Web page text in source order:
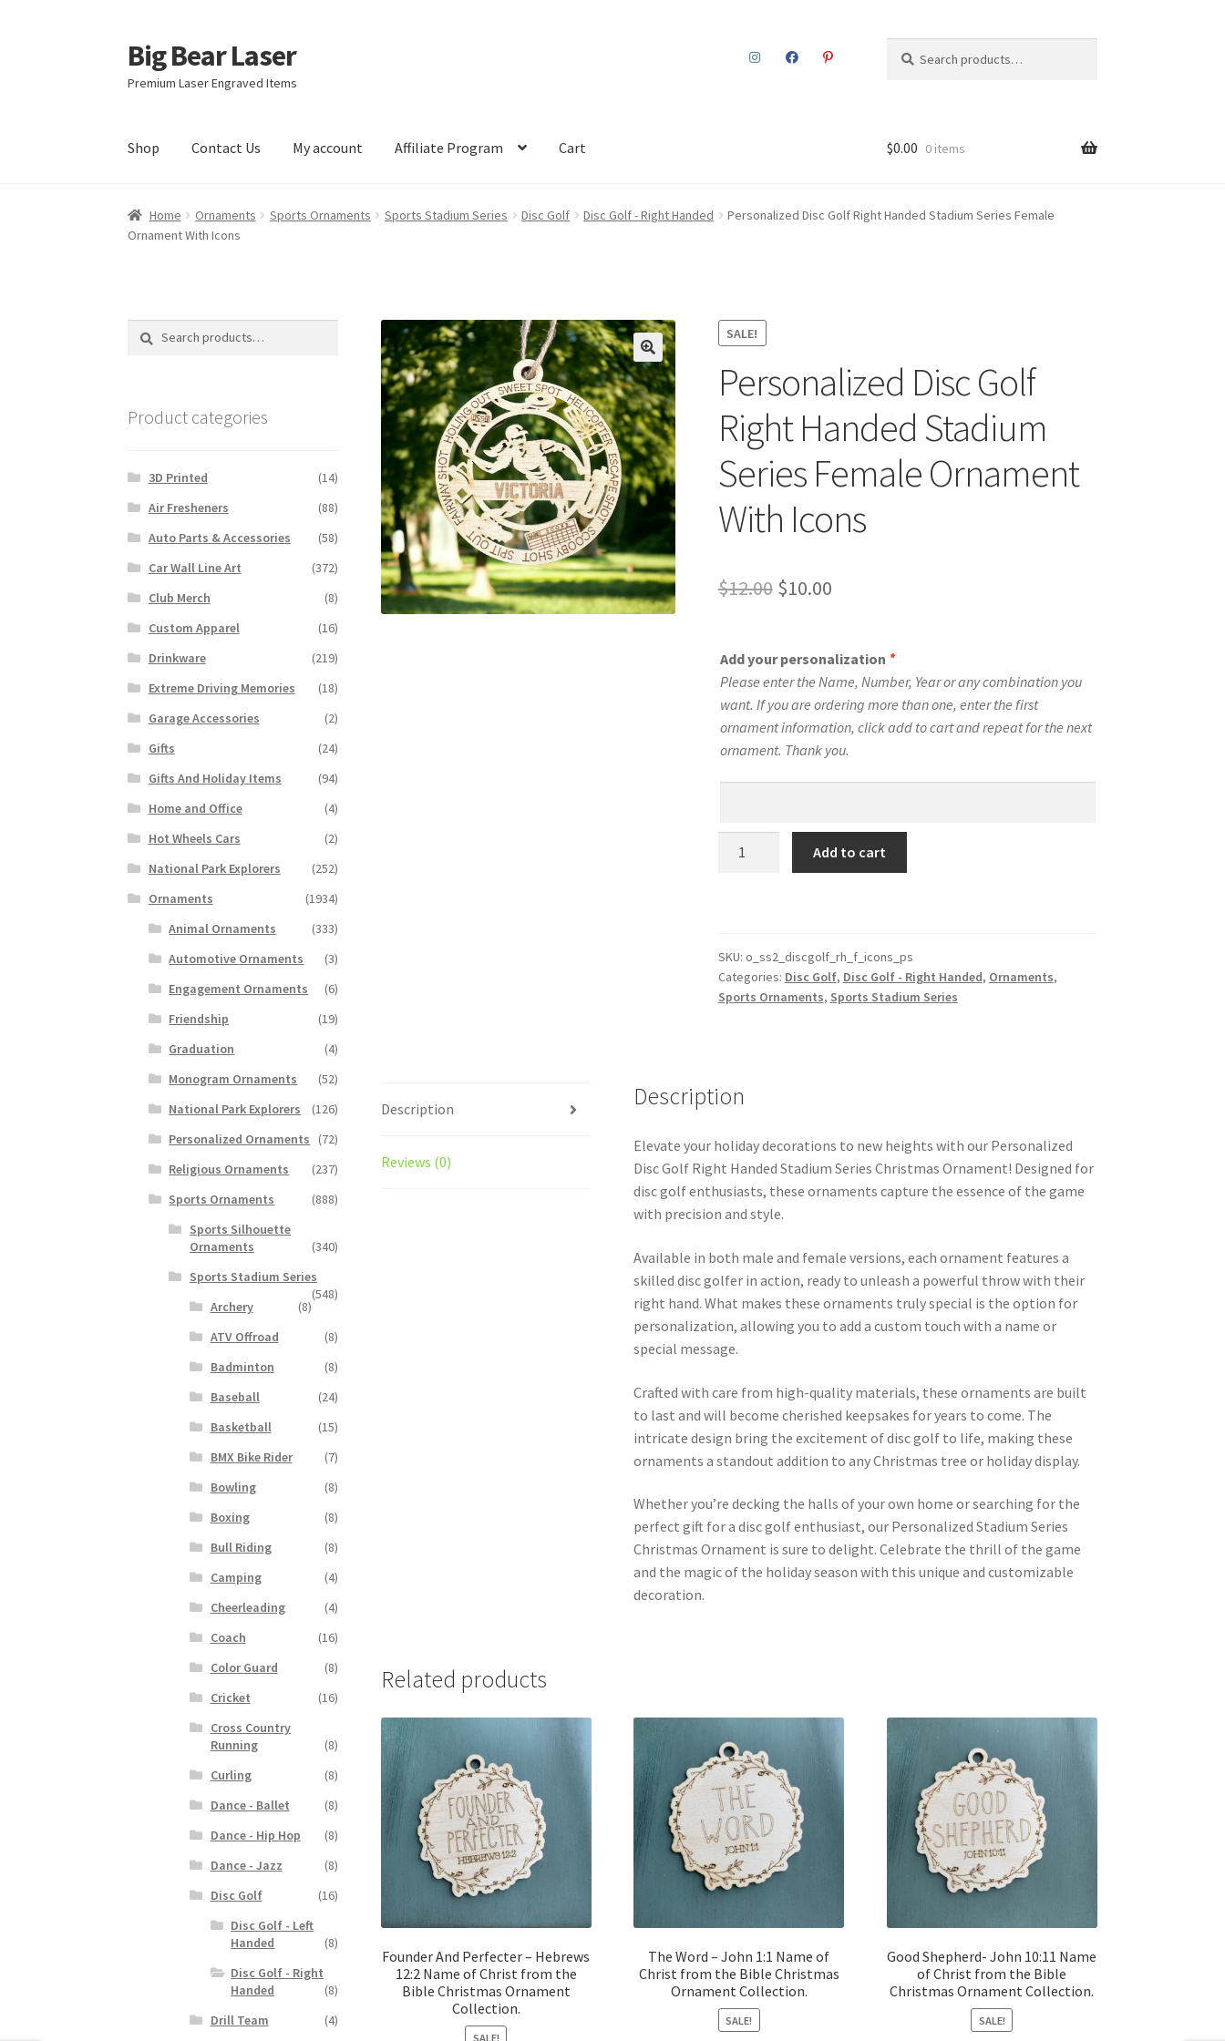
Skip
to
navigation
Skip
to
content
Big Bear Laser
Premium Laser Engraved Items
for:
Shop Contact Us My account Affiliate Program Cart $0.00 0 items
Home Ornaments Sports Ornaments Sports Stadium Series Disc Golf Disc Golf - Right Handed
Personalized Disc Golf Right Handed Stadium Series Female
Ornament With Icons
SALE!
Personalized Disc Golf
Right Handed Stadium
Series Female Ornament
With Icons
$12.00 Original
was:
$12.00.
$10.00Current
is:
$10.00.
Add your personalization *
Please enter the Name, Number, Year or any combination you
want. If you are ordering more than one, enter the first
ornament information, click add to cart and repeat for the next
ornament. Thank you.
Stadium
Series
Female
quantity
Add to cart
SKU: o_ss2_discgolf_rh_f_icons_ps
Categories: Disc Golf, Disc Golf - Right Handed, Ornaments,
Sports Ornaments, Sports Stadium Series
Description
Reviews (0)
Description
Elevate your holiday decorations to new heights with our Personalized
Disc Golf Right Handed Stadium Series Christmas Ornament! Designed for
disc golf enthusiasts, these ornaments capture the essence of the game
with precision and style.
Available in both male and female versions, each ornament features a
skilled disc golfer in action, ready to unleash a powerful throw with their
right hand. What makes these ornaments truly special is the option for
personalization, allowing you to add a custom touch with a name or
special message.
Crafted with care from high-quality materials, these ornaments are built
to last and will become cherished keepsakes for years to come. The
intricate design bring the excitement of disc golf to life, making these
ornaments a standout addition to any Christmas tree or holiday display.
Whether you’re decking the halls of your own home or searching for the
perfect gift for a disc golf enthusiast, our Personalized Stadium Series
Christmas Ornament is sure to delight. Celebrate the thrill of the game
and the magic of the holiday season with this unique and customizable
decoration.
Related products
Founder And Perfecter – Hebrews
12:2 Name of Christ from the
Bible Christmas Ornament
Collection.
SALE!
The Word – John 1:1 Name of
Christ from the Bible Christmas
Ornament Collection.
SALE!
Good Shepherd- John 10:11 Name
of Christ from the Bible
Christmas Ornament Collection.
SALE!
Search
Search
Product categories
3D Printed
(14)
Air Fresheners
(88)
Auto Parts & Accessories
(58)
Car Wall Line Art
(372)
Club Merch
(8)
Custom Apparel
(16)
Drinkware
(219)
Extreme Driving Memories
(18)
Garage Accessories
(2)
Gifts
(24)
Gifts And Holiday Items
(94)
Home and Office
(4)
Hot Wheels Cars
(2)
National Park Explorers
(252)
Ornaments
(1934)
Animal Ornaments
(333)
Automotive Ornaments
(3)
Engagement Ornaments
(6)
Friendship
(19)
Graduation
(4)
Monogram Ornaments
(52)
National Park Explorers
(126)
Personalized Ornaments
(72)
Religious Ornaments
(237)
Sports Ornaments
(888)
Sports Silhouette
Ornaments
(340)
Sports Stadium Series
(548)
Archery
(8)
ATV Offroad
(8)
Badminton
(8)
Baseball
(24)
Basketball
(15)
BMX Bike Rider
(7)
Bowling
(8)
Boxing
(8)
Bull Riding
(8)
Camping
(4)
Cheerleading
(4)
Coach
(16)
Color Guard
(8)
Cricket
(16)
Cross Country
Running
(8)
Curling
(8)
Dance - Ballet
(8)
Dance - Hip Hop
(8)
Dance - Jazz
(8)
Disc Golf
(16)
Disc Golf - Left
Handed
(8)
Disc Golf - Right
Handed
(8)
Drill Team
(4)